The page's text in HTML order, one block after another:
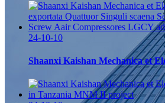
24-10-10
Shaanxi Kaishan Mechanica et